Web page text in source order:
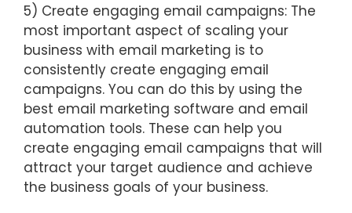
5) Create engaging email campaigns: The
most important aspect of scaling your
business with email marketing is to
consistently create engaging email
campaigns. You can do this by using the
best email marketing software and email
automation tools. These can help you
create engaging email campaigns that will
attract your target audience and achieve
the business goals of your business.